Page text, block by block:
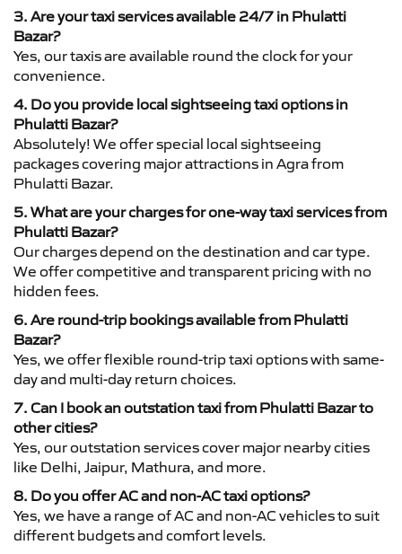
3. Are your taxi services available 24/7 in Phulatti
Bazar?
Yes, our taxis are available round the clock for your
convenience.
4. Do you provide local sightseeing taxi options in
Phulatti Bazar?
Absolutely! We offer special local sightseeing
packages covering major attractions in Agra from
Phulatti Bazar.
5. What are your charges for one-way taxi services from
Phulatti Bazar?
Our charges depend on the destination and car type.
We offer competitive and transparent pricing with no
hidden fees.
6. Are round-trip bookings available from Phulatti
Bazar?
Yes, we offer flexible round-trip taxi options with same-
day and multi-day return choices.
7. Can I book an outstation taxi from Phulatti Bazar to
other cities?
Yes, our outstation services cover major nearby cities
like Delhi, Jaipur, Mathura, and more.
8. Do you offer AC and non-AC taxi options?
Yes, we have a range of AC and non-AC vehicles to suit
different budgets and comfort levels.